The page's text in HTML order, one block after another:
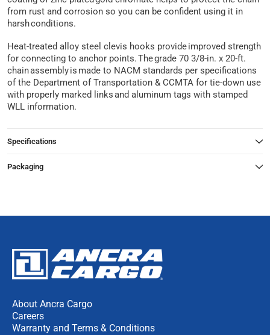
from rust and corrosion so you can be confident using it in
harsh conditions.
Heat-treated alloy steel clevis hooks provide improved strength
for connecting to anchor points. The grade 70 3/8-in. x 20-ft.
chain assembly is made to NACM standards per specifications
of the Department of Transportation & CCMTA for tie-down use
with properly marked links and aluminum tags with stamped
WLL information.
Specifications
Packaging
About Ancra Cargo
Careers
Warranty and Terms & Conditions